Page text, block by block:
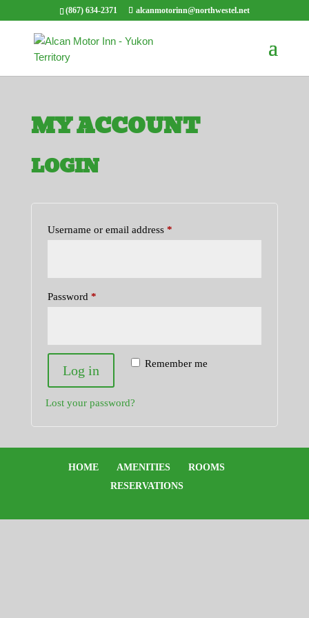
(867) 634-2371 alcanmotorinn@northwestel.net
MY ACCOUNT
LOGIN
Username or email address *Required
Password *Required
Remember me
Log in
Lost your password?
HOME AMENITIES
ROOMS
RESERVATIONS